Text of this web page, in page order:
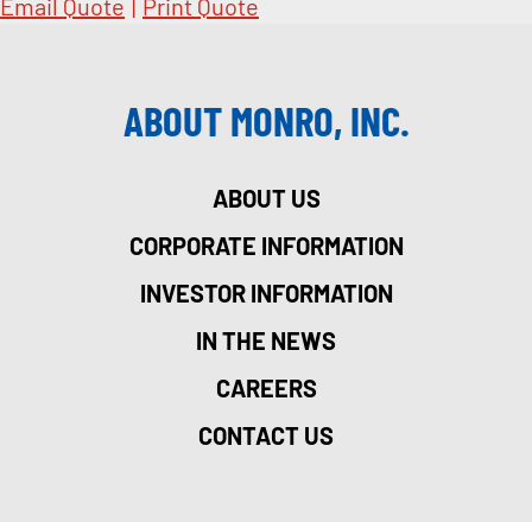
Email Quote | Print Quote
ABOUT MONRO, INC.
ABOUT US
CORPORATE INFORMATION
INVESTOR INFORMATION
IN THE NEWS
CAREERS
CONTACT US